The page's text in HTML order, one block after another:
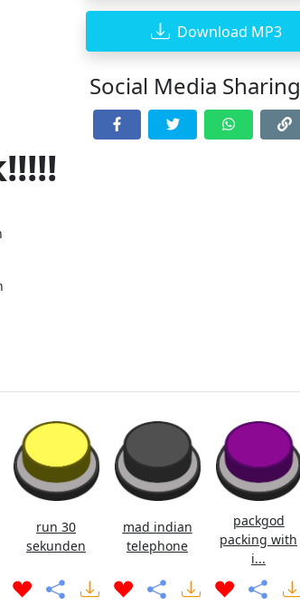
Download MP3
Social Media Sharing
run 30
sekunden
mad indian
telephone
packgod
packing with
i...